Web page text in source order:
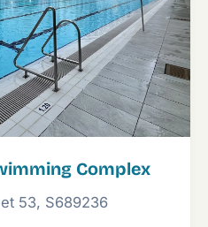
Complex
53, S689236